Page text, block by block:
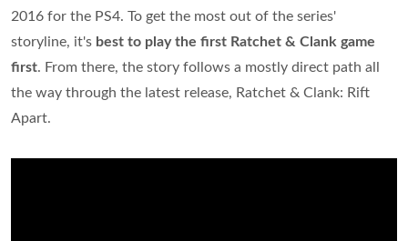
2016 for the PS4. To get the most out of the series'
storyline, it's best to play the first Ratchet & Clank game
first. From there, the story follows a mostly direct path all
the way through the latest release, Ratchet & Clank: Rift
Apart.